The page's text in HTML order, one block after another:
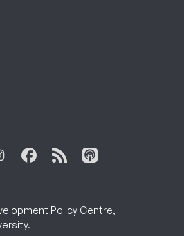
Policy Centre,